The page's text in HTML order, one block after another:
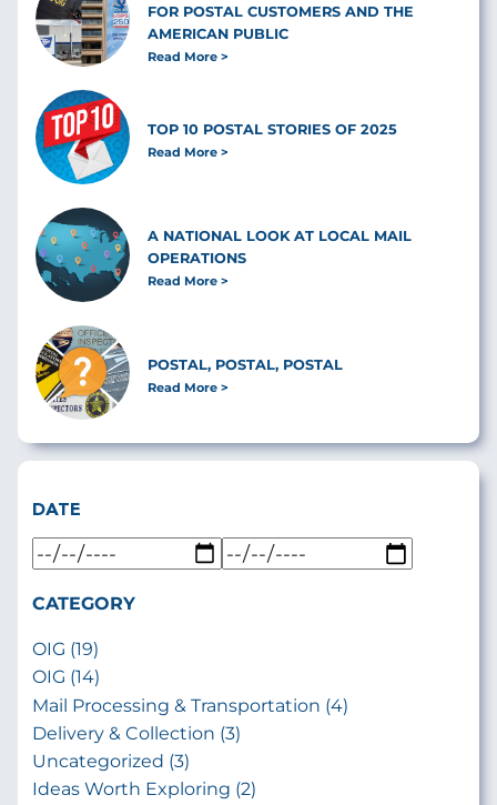
FOR POSTAL CUSTOMERS AND THE
AMERICAN PUBLIC
Read More
TOP 10 POSTAL STORIES OF 2025
Read More
A NATIONAL LOOK AT LOCAL MAIL
OPERATIONS
Read More
POSTAL, POSTAL, POSTAL
Read More
DATE
CATEGORY
OIG (19)
OIG (14)
Mail Processing & Transportation (4)
Delivery & Collection (3)
Uncategorized (3)
Ideas Worth Exploring (2)